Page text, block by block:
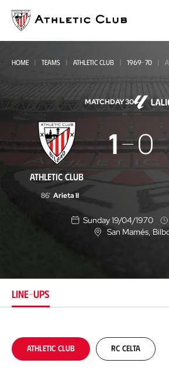
main
page
HOME TEAMS ATHLETIC CLUB 1969-70
MATCHDAY 30
Athletic
Club
-
RC
ATHLETIC CLUB
1 0
86' Arieta II
Sunday 19/04/1970
L
n
San Mamés ,
LINE-UPS
Athletic Club RC Celta